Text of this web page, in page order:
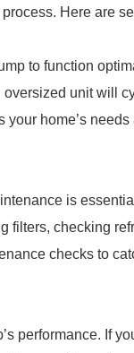
Here are
to function
unit will
home’s
is
filters, checking
checks to
performance. If